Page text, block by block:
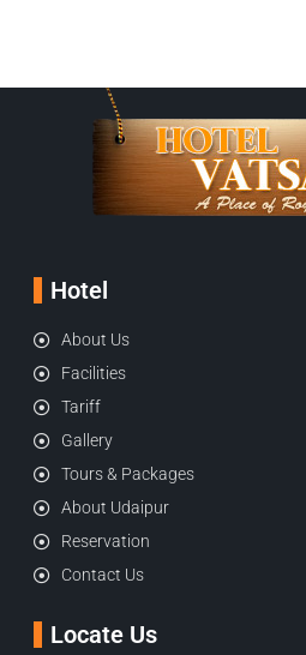
Hotel
About Us
Facilities
Tariff
Gallery
Tours & Packages
About Udaipur
Reservation
Contact Us
Locate Us